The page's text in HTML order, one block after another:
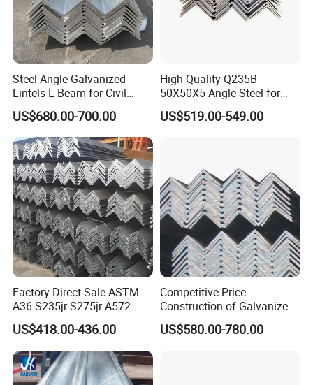
Steel Angle Galvanized
Lintels L Beam for Civil
Building Door Frame
US$680.00-700.00
High Quality Q235B
50X50X5 Angle Steel for
Construction Projects
US$519.00-549.00
Factory Direct Sale ASTM
A36 S235jr S275jr A572
A572 Ss400 Mild Carbon
Iron Hot Rolled Equal
Unequal Angle Steel Bar for
Bridge Construction and
Ships
US$418.00-436.00
Competitive Price
Construction of Galvanized
Iron Steel Angle Bar
US$580.00-780.00